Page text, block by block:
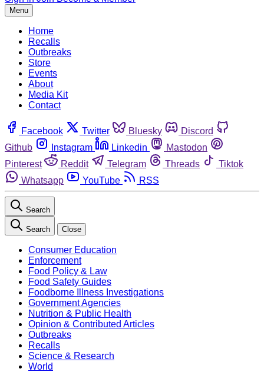
Menu
Home
Recalls
Outbreaks
Store
Events
About
Media Kit
Contact
Facebook Twitter Bluesky
Discord
Github
Instagram Linkedin
Mastodon
Pinterest
Reddit Telegram Threads
Tiktok
Whatsapp
YouTube RSS
Search
Search Close
Consumer Education
Enforcement
Food Policy & Law
Food Safety Guides
Foodborne Illness Investigations
Government Agencies
Nutrition & Public Health
Opinion & Contributed Articles
Outbreaks
Recalls
Science & Research
World